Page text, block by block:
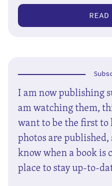
READ
I am now publishing
am watching them,
want to be the first
photos are
know when a book is
place to stay up-to-